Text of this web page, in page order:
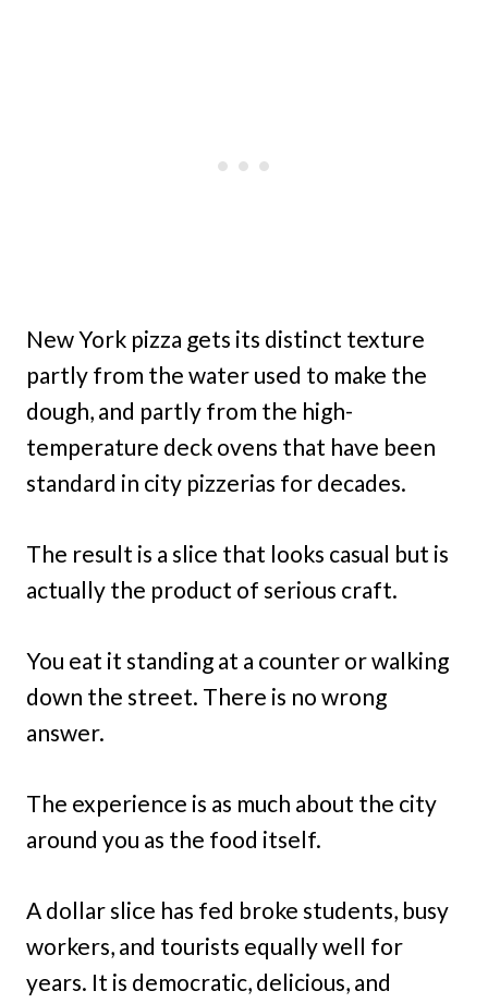
New York pizza gets its distinct texture
partly from the water used to make the
dough, and partly from the high-
temperature deck ovens that have been
standard in city pizzerias for decades.
The result is a slice that looks casual but is
actually the product of serious craft.
You eat it standing at a counter or walking
down the street. There is no wrong
answer.
The experience is as much about the city
around you as the food itself.
A dollar slice has fed broke students, busy
workers, and tourists equally well for
years. It is democratic, delicious, and